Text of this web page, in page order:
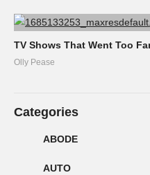
TV Shows That Went Too
Olly Pease
Categories
ABODE
AUTO